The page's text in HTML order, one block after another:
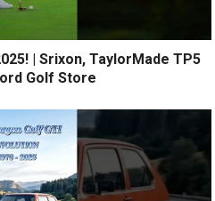
| Srixon, TaylorMade TP5
Golf Store